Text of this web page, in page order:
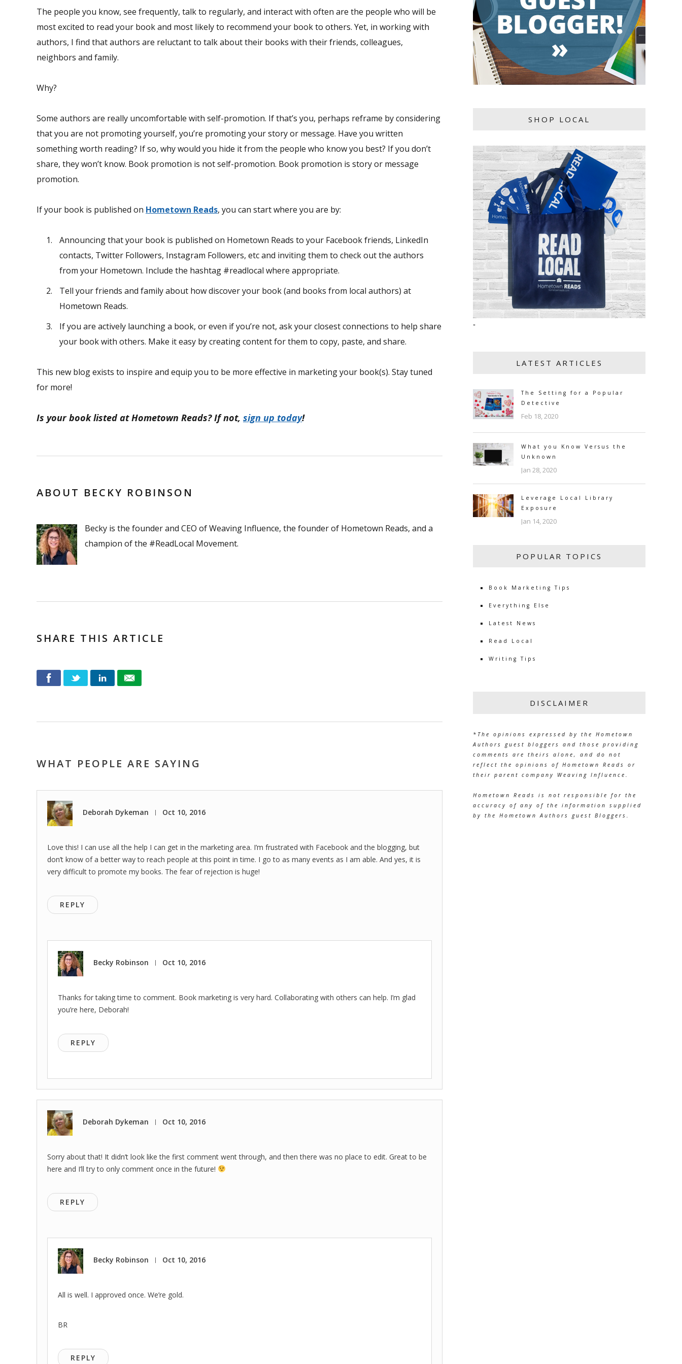
The people you know, see frequently, talk to regularly, and interact with often are the people who will be
most excited to read your book and most likely to recommend your book to others. Yet, in working with
authors, I find that authors are reluctant to talk about their books with their friends, colleagues,
neighbors and family.
Why?
Some authors are really uncomfortable with self-promotion. If that’s you, perhaps reframe by considering
that you are not promoting yourself, you’re promoting your story or message. Have you written
something worth reading? If so, why would you hide it from the people who know you best? If you don’t
share, they won’t know. Book promotion is not self-promotion. Book promotion is story or message
promotion.
If your book is published on Hometown Reads, you can start where you are by:
Announcing that your book is published on Hometown Reads to your Facebook friends, LinkedIn
contacts, Twitter Followers, Instagram Followers, etc and inviting them to check out the authors
from your Hometown. Include the hashtag #readlocal where appropriate.
Tell your friends and family about how discover your book (and books from local authors) at
Hometown Reads.
If you are actively launching a book, or even if you’re not, ask your closest connections to help share
your book with others. Make it easy by creating content for them to copy, paste, and share.
This new blog exists to inspire and equip you to be more effective in marketing your book(s). Stay tuned
for more!
Is your book listed at Hometown Reads? If not, sign up today!
ABOUT BECKY ROBINSON
Becky is the founder and CEO of Weaving Influence, the founder of Hometown Reads, and a
champion of the #ReadLocal Movement.
SHARE THIS ARTICLE
WHAT PEOPLE ARE SAYING
Deborah Dykeman | Oct 10, 2016
Love this! I can use all the help I can get in the marketing area. I’m frustrated with Facebook and the blogging, but
don’t know of a better way to reach people at this point in time. I go to as many events as I am able. And yes, it is
very difficult to promote my books. The fear of rejection is huge!
REPLY
Becky Robinson | Oct 10, 2016
Thanks for taking time to comment. Book marketing is very hard. Collaborating with others can help. I’m glad
you’re here, Deborah!
REPLY
Deborah Dykeman | Oct 10, 2016
Sorry about that! It didn’t look like the first comment went through, and then there was no place to edit. Great to be
here and I’ll try to only comment once in the future!
REPLY
Becky Robinson | Oct 10, 2016
All is well. I approved once. We’re gold.
BR
REPLY
SHOP LOCAL
"
LATEST ARTICLES
The Setting for a Popular
Detective
Feb 18, 2020
What you Know Versus the
Unknown
Jan 28, 2020
Leverage Local Library
Exposure
Jan 14, 2020
POPULAR TOPICS
Book Marketing Tips
Everything Else
Latest News
Read Local
Writing Tips
DISCLAIMER
*The opinions expressed by the Hometown
Authors guest bloggers and those providing
comments are theirs alone, and do not
reflect the opinions of Hometown Reads or
their parent company Weaving Influence.
Hometown Reads is not responsible for the
accuracy of any of the information supplied
by the Hometown Authors guest Bloggers.